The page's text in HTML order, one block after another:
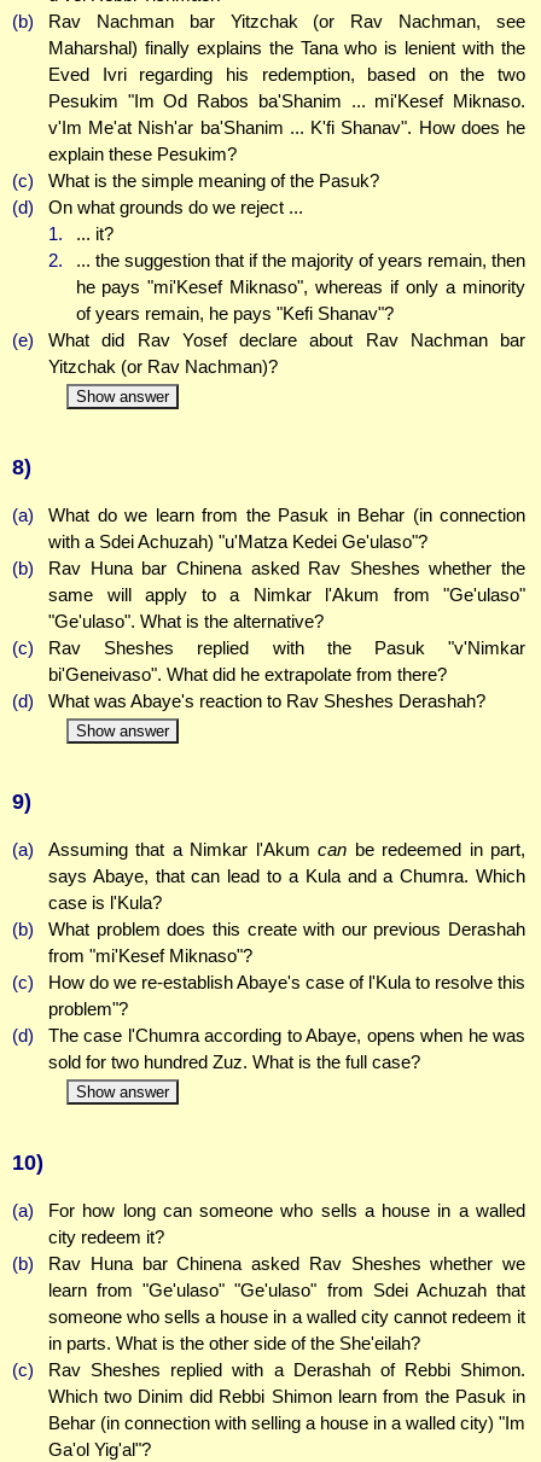
(b)
Rav Nachman bar Yitzchak (or Rav Nachman, see
Maharshal) finally explains the Tana who is lenient with the
Eved Ivri regarding his redemption, based on the two
Pesukim "Im Od Rabos ba'Shanim ... mi'Kesef Miknaso.
v'Im Me'at Nish'ar ba'Shanim ... K'fi Shanav". How does he
explain these Pesukim?
(c)
What is the simple meaning of the Pasuk?
(d)
On what grounds do we reject ...
1.
... it?
2.
... the suggestion that if the majority of years remain, then
he pays "mi'Kesef Miknaso", whereas if only a minority
of years remain, he pays "Kefi Shanav"?
(e)
What did Rav Yosef declare about Rav Nachman bar
Yitzchak (or Rav Nachman)?
Show answer
8)
(a)
What do we learn from the Pasuk in Behar (in connection
with a Sdei Achuzah) "u'Matza Kedei Ge'ulaso"?
(b)
Rav Huna bar Chinena asked Rav Sheshes whether the
same will apply to a Nimkar l'Akum from "Ge'ulaso"
"Ge'ulaso". What is the alternative?
(c)
Rav Sheshes replied with the Pasuk "v'Nimkar
bi'Geneivaso". What did he extrapolate from there?
(d)
What was Abaye's reaction to Rav Sheshes Derashah?
Show answer
9)
(a) Assuming that a Nimkar l'Akumcan be redeemed in part,
says Abaye, that can lead to a Kula and a Chumra. Which
case is l'Kula?
(b)
What problem does this create with our previous Derashah
from "mi'Kesef Miknaso"?
(c)
How do we re-establish Abaye's case of l'Kula to resolve this
problem"?
(d)
The case l'Chumra according to Abaye, opens when he was
sold for two hundred Zuz. What is the full case?
Show answer
10)
(a)
For how long can someone who sells a house in a walled
city redeem it?
(b)
Rav Huna bar Chinena asked Rav Sheshes whether we
learn from "Ge'ulaso" "Ge'ulaso" from Sdei Achuzah that
someone who sells a house in a walled city cannot redeem it
in parts. What is the other side of the She'eilah?
(c)
Rav Sheshes replied with a Derashah of Rebbi Shimon.
Which two Dinim did Rebbi Shimon learn from the Pasuk in
Behar (in connection with selling a house in a walled city) "Im
Ga'ol Yig'al"?